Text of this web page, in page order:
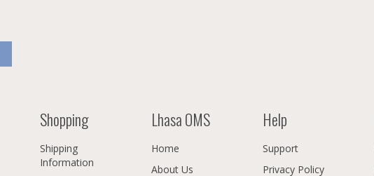
Shopping
Shipping
Information
Lhasa OMS
Home
About Us
Help
Support
Privacy Policy